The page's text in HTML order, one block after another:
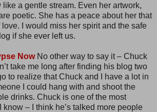
a gentle stream. Even her artwork,
poetic. She has a peace about her that
I would miss her spirit and the safe
if she ever left us.
Now No other way to say it – Chuck
take me long after finding his blog two
to realize that Chuck and I have a lot in
I could hang with and shoot the
drinks. Chuck is one of the most
– I think he’s talked more people